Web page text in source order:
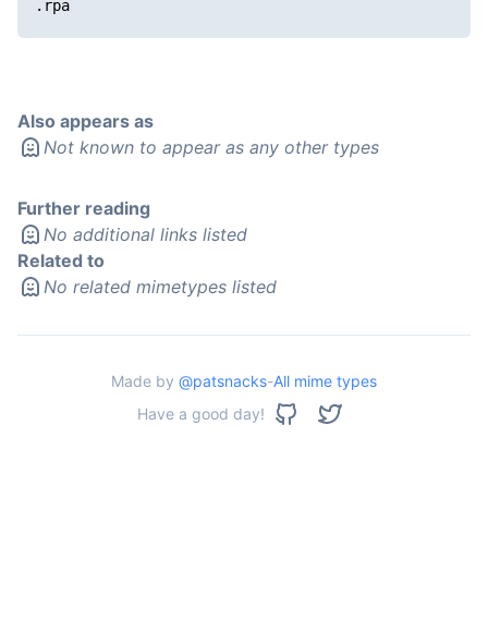
.rpa
Also appears as
Not known to appear as any other types
Further reading
No additional links listed
Related to
No related mimetypes listed
Made by @patsnacks-All mime types
Have a good day!